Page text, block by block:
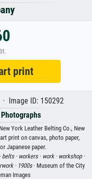
print
Image ID: 150292
York Leather Belting Co., New
print on canvas, photo paper,
Japanese paper.
belts · workers · work · workshop ·
· 1900s· Museum of the City
Images